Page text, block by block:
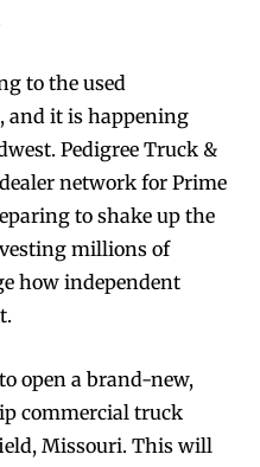
to the used
and it is happening
Pedigree Truck &
network for Prime
to shake up the
millions of
how independent
open a brand-new,
commercial truck
Missouri. This will